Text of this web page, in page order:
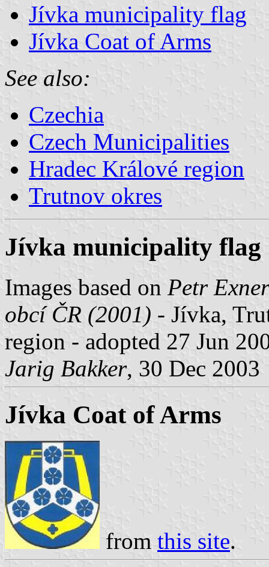
Jívka municipality flag
Jívka Coat of Arms
See also:
Czechia
Czech Municipalities
Hradec Králové region
Trutnov okres
Jívka municipality flag
Images based on Petr
obcí ČR (2001) - Jívka,
region - adopted 27 Jun
Jarig Bakker, 30 Dec 2003
Jívka Coat of Arms
from this site.